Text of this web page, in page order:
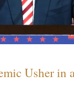
Usher in